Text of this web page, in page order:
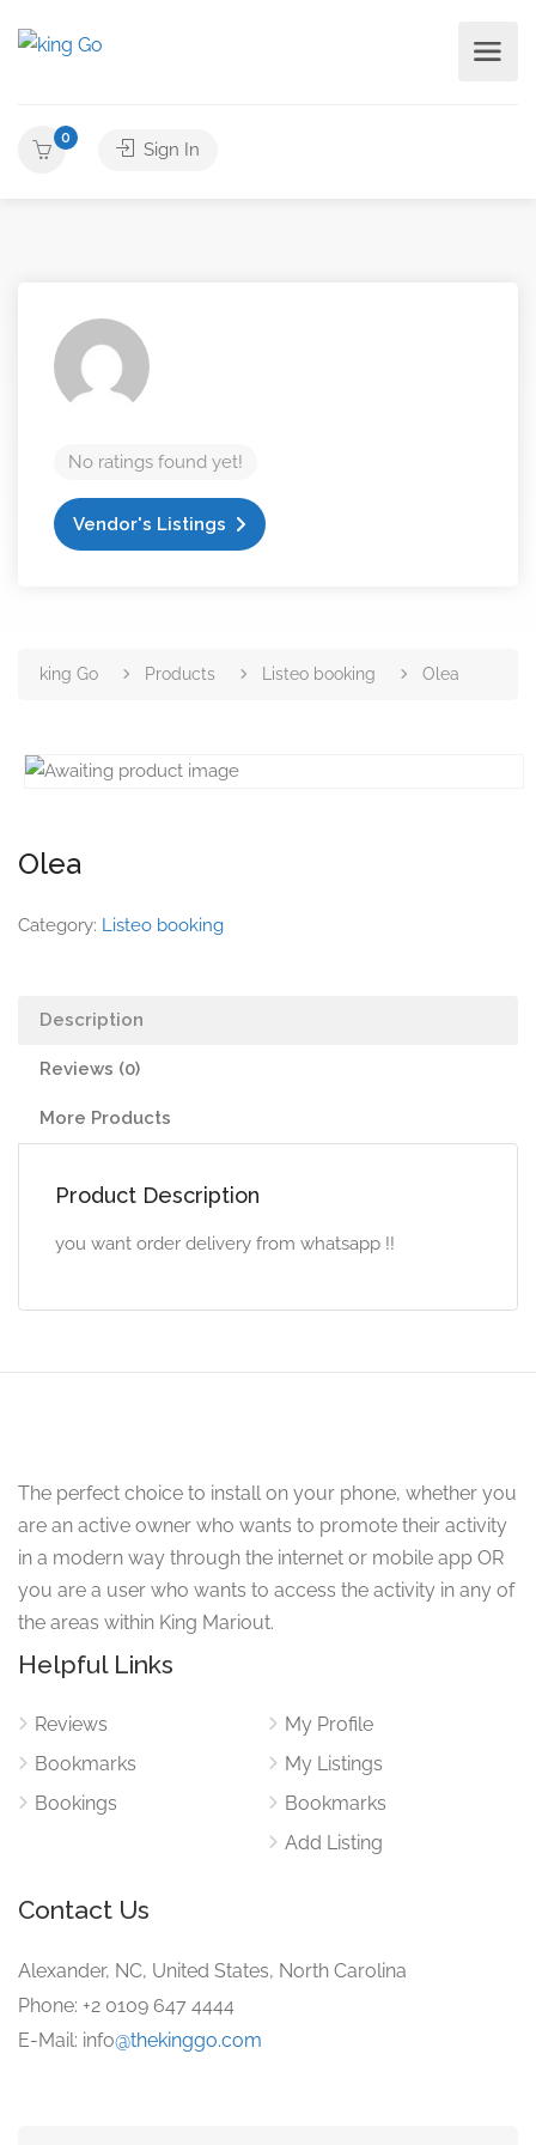
0
Sign In
No ratings found yet!
Vendor's Listings
king Go Products Listeo booking Olea
Olea
Category: Listeo booking
Description
Reviews (0)
More Products
Product Description
you want order delivery from whatsapp !!
The perfect choice to install on your phone, whether you
are an active owner who wants to promote their activity
in a modern way through the internet or mobile app OR
you are a user who wants to access the activity in any of
the areas within King Mariout.
Helpful Links
Reviews
Bookmarks
Bookings
My Profile
My Listings
Bookmarks
Add Listing
Contact Us
Alexander, NC, United States, North Carolina
Phone: +2 0109 647 4444
E-Mail: info@thekinggo.com